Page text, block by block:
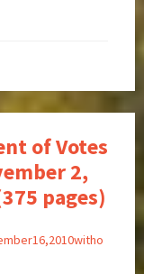
of Votes
2,
pages)